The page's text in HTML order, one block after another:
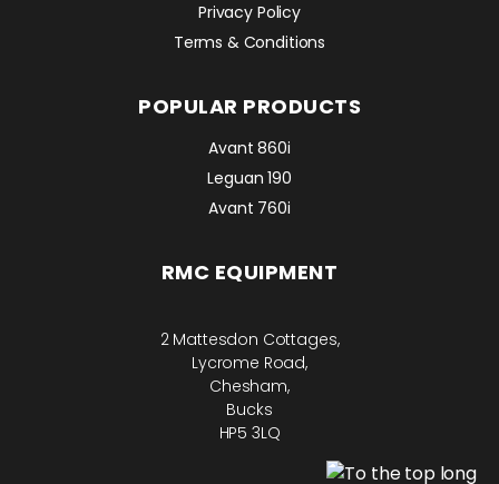
Privacy Policy
Terms & Conditions
POPULAR PRODUCTS
Avant 860i
Leguan 190
Avant 760i
RMC EQUIPMENT
2 Mattesdon Cottages,
Lycrome Road,
Chesham,
Bucks
HP5 3LQ